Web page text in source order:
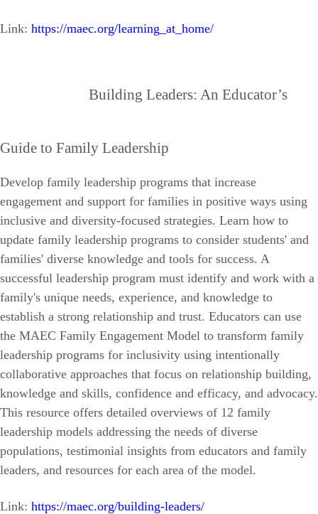
Link: https://maec.org/learning_at_home/
Building Leaders: An Educator’s
Guide to Family Leadership
Develop family leadership programs that increase
engagement and support for families in positive ways using
inclusive and diversity-focused strategies. Learn how to
update family leadership programs to consider students' and
families' diverse knowledge and tools for success. A
successful leadership program must identify and work with a
family's unique needs, experience, and knowledge to
establish a strong relationship and trust. Educators can use
the MAEC Family Engagement Model to transform family
leadership programs for inclusivity using intentionally
collaborative approaches that focus on relationship building,
knowledge and skills, confidence and efficacy, and advocacy.
This resource offers detailed overviews of 12 family
leadership models addressing the needs of diverse
populations, testimonial insights from educators and family
leaders, and resources for each area of the model.
Link: https://maec.org/building-leaders/